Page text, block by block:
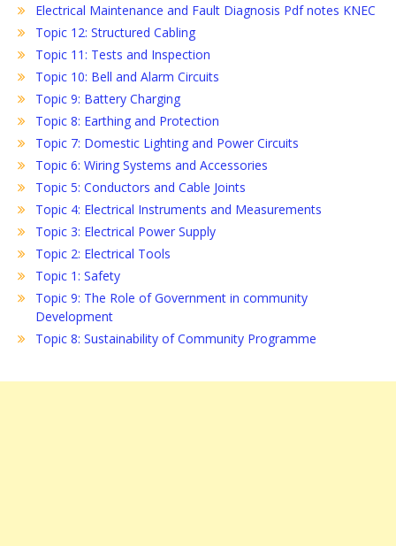
Electrical Maintenance and Fault Diagnosis Pdf notes KNEC
Topic 12: Structured Cabling
Topic 11: Tests and Inspection
Topic 10: Bell and Alarm Circuits
Topic 9: Battery Charging
Topic 8: Earthing and Protection
Topic 7: Domestic Lighting and Power Circuits
Topic 6: Wiring Systems and Accessories
Topic 5: Conductors and Cable Joints
Topic 4: Electrical Instruments and Measurements
Topic 3: Electrical Power Supply
Topic 2: Electrical Tools
Topic 1: Safety
Topic 9: The Role of Government in community
Development
Topic 8: Sustainability of Community Programme